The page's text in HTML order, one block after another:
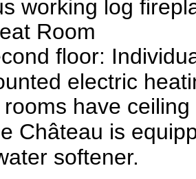
working log
Room
floor:
electric
rooms have ceiling
Château is
softener.